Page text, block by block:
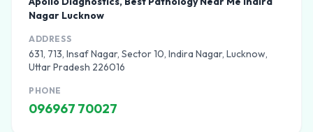
Nagar Lucknow
ADDRESS
631, 713, Insaf Nagar, Sector 10, Indira Nagar, Lucknow,
Uttar Pradesh 226016
PHONE
096967 70027